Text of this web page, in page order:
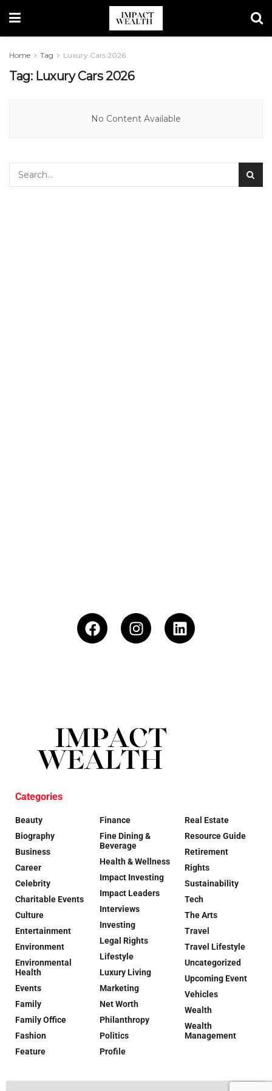
Home Tag Luxury Cars 2026
Tag: Luxury Cars 2026
No Content Available
Categories
Beauty
Biography
Business
Career
Celebrity
Charitable Events
Culture
Entertainment
Environment
Environmental
Health
Events
Family
Family Office
Fashion
Feature
Finance
Fine Dining &
Beverage
Health & Wellness
Impact Investing
Impact Leaders
Interviews
Investing
Legal Rights
Lifestyle
Luxury Living
Marketing
Net Worth
Philanthropy
Politics
Profile
Real Estate
Resource Guide
Retirement
Rights
Sustainability
Tech
The Arts
Travel
Travel Lifestyle
Uncategorized
Upcoming Event
Vehicles
Wealth
Wealth
Management